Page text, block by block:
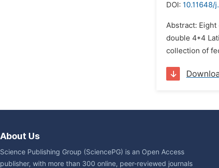
DOI: 10.11648/
Abstract:
double 4*4
collection of
About Us
Science Publishing Group (SciencePG) is an Open Access
publisher, with more than 300 online, peer-reviewed journals